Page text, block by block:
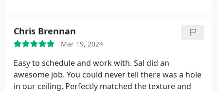
ceiling. Need I say more? I LOVE them!
Chris Brennan
Mar 19, 2024
Easy to schedule and work with. Sal did an
awesome job. You could never tell there was a hole
in our ceiling. Perfectly matched the texture and